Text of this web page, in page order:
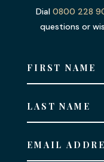
Dial 0800 228
questions or